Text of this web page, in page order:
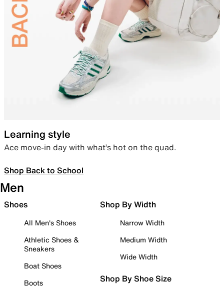
Learning style
Ace move-in day with what’s hot on the quad.
Shop Back to School
Men
Shoes
All Men's Shoes
Athletic Shoes &
Sneakers
Boat Shoes
Boots
Shop By Width
Narrow Width
Medium Width
Wide Width
Shop By Shoe Size